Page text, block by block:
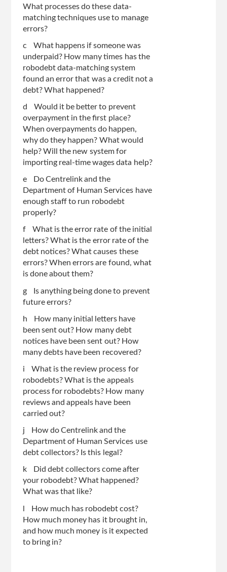
What processes do these data-
matching techniques use to manage
errors?
c What happens if someone was
underpaid? How many times has the
robodebt data-matching system
found an error that was a credit not a
debt? What happened?
d Would it be better to prevent
overpayment in the first place?
When overpayments do happen,
why do they happen? What would
help? Will the new system for
importing real-time wages data help?
e Do Centrelink and the
Department of Human Services have
enough staff to run robodebt
properly?
f What is the error rate of the initial
letters? What is the error rate of the
debt notices? What causes these
errors? When errors are found, what
is done about them?
g Is anything being done to prevent
future errors?
h How many initial letters have
been sent out? How many debt
notices have been sent out? How
many debts have been recovered?
i What is the review process for
robodebts? What is the appeals
process for robodebts? How many
reviews and appeals have been
carried out?
j How do Centrelink and the
Department of Human Services use
debt collectors? Is this legal?
k Did debt collectors come after
your robodebt? What happened?
What was that like?
l How much has robodebt cost?
How much money has it brought in,
and how much money is it expected
to bring in?